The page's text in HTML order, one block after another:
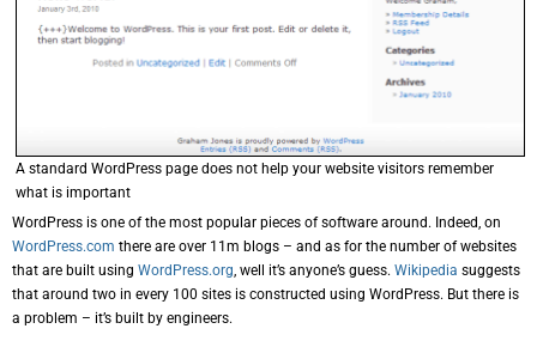
A standard WordPress page does not help your website visitors remember
what is important
WordPress is one of the most popular pieces of software around. Indeed, on
WordPress.com there are over 11m blogs – and as for the number of websites
that are built using WordPress.org, well it’s anyone’s guess. Wikipedia suggests
that around two in every 100 sites is constructed using WordPress. But there is
a problem – it’s built by engineers.